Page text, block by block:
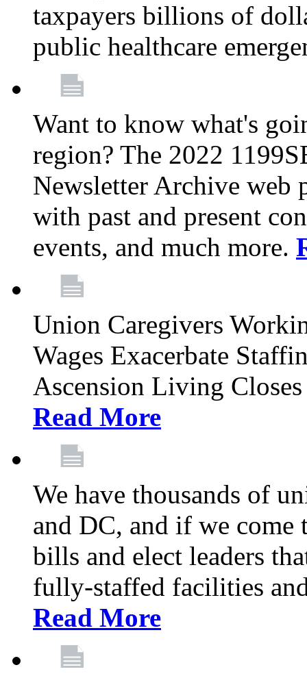
taxpayers billions of
public healthcare
Want to know what's
region? The 2022
Newsletter Archive web
with past and present
events, and much more.
Union Caregivers
Wages Exacerbate
Ascension Living
Read More
We have thousands of
and DC, and if we come
bills and elect leaders
fully-staffed facilities
Read More